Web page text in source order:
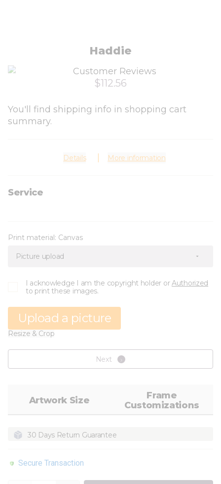
Haddie
$112.56
You'll find shipping info in shopping cart
summary.
Details More information
Service
Print material: Canvas
Picture upload
I acknowledge I am the copyright holder orAuthorized
to print these images.
Upload a picture
Resize & Crop
Next
Artwork Size
Frame
Customizations
30 Days Return Guarantee
Secure Transaction